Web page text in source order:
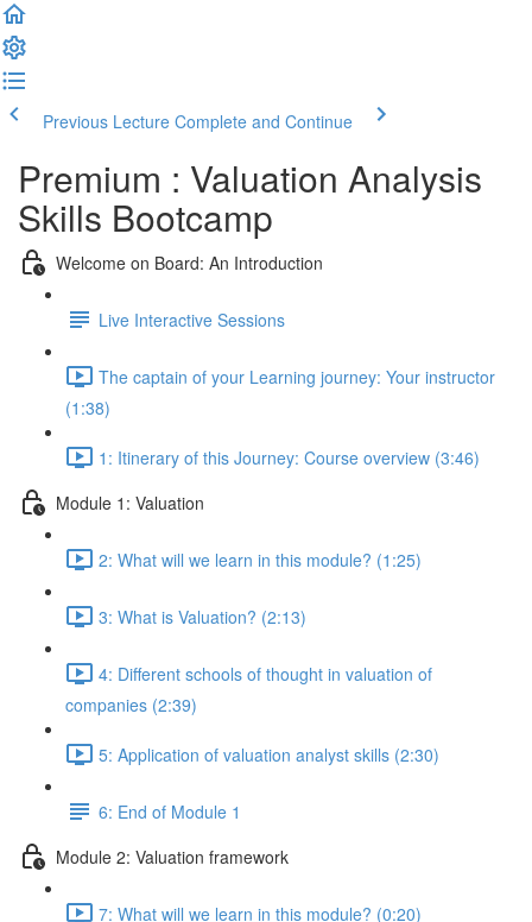
Previous Lecture Complete and Continue
Premium : Valuation Analysis
Skills Bootcamp
Welcome on Board: An Introduction
Live Interactive Sessions
The captain of your Learning journey: Your instructor
(1:38)
1: Itinerary of this Journey: Course overview (3:46)
Module 1: Valuation
2: What will we learn in this module? (1:25)
3: What is Valuation? (2:13)
4: Different schools of thought in valuation of
companies (2:39)
5: Application of valuation analyst skills (2:30)
6: End of Module 1
Module 2: Valuation framework
7: What will we learn in this module? (0:20)